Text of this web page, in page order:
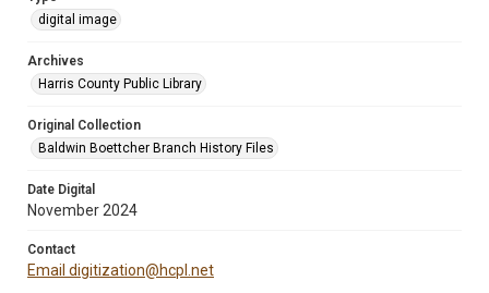
digital image
Archives
Harris County Public Library
Original Collection
Baldwin Boettcher Branch History Files
Date Digital
November 2024
Contact
Email digitization@hcpl.net